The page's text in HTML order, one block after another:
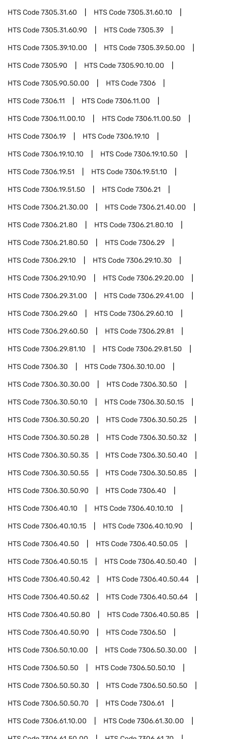
HTS Code7305.31.60 HTS Code7305.31.60.10
HTS Code7305.31.60.90 HTS Code7305.39
HTS Code7305.39.10.00 HTS Code7305.39.50.00
HTS Code7305.90 HTS Code7305.90.10.00
HTS Code7305.90.50.00 HTS Code7306
HTS Code7306.11 HTS Code7306.11.00
HTS Code7306.11.00.10 HTS Code7306.11.00.50
HTS Code7306.19 HTS Code7306.19.10
HTS Code7306.19.10.10 HTS Code7306.19.10.50
HTS Code7306.19.51 HTS Code7306.19.51.10
HTS Code7306.19.51.50 HTS Code7306.21
HTS Code7306.21.30.00 HTS Code7306.21.40.00
HTS Code7306.21.80 HTS Code7306.21.80.10
HTS Code7306.21.80.50 HTS Code7306.29
HTS Code7306.29.10 HTS Code7306.29.10.30
HTS Code7306.29.10.90 HTS Code7306.29.20.00
HTS Code7306.29.31.00 HTS Code7306.29.41.00
HTS Code7306.29.60 HTS Code7306.29.60.10
HTS Code7306.29.60.50 HTS Code7306.29.81
HTS Code7306.29.81.10 HTS Code7306.29.81.50
HTS Code7306.30 HTS Code7306.30.10.00
HTS Code7306.30.30.00 HTS Code7306.30.50
HTS Code7306.30.50.10 HTS Code7306.30.50.15
HTS Code7306.30.50.20 HTS Code7306.30.50.25
HTS Code7306.30.50.28 HTS Code7306.30.50.32
HTS Code7306.30.50.35 HTS Code7306.30.50.40
HTS Code7306.30.50.55 HTS Code7306.30.50.85
HTS Code7306.30.50.90 HTS Code7306.40
HTS Code7306.40.10 HTS Code7306.40.10.10
HTS Code7306.40.10.15 HTS Code7306.40.10.90
HTS Code7306.40.50 HTS Code7306.40.50.05
HTS Code7306.40.50.15 HTS Code7306.40.50.40
HTS Code7306.40.50.42 HTS Code7306.40.50.44
HTS Code7306.40.50.62 HTS Code7306.40.50.64
HTS Code7306.40.50.80 HTS Code7306.40.50.85
HTS Code7306.40.50.90 HTS Code7306.50
HTS Code7306.50.10.00 HTS Code7306.50.30.00
HTS Code7306.50.50 HTS Code7306.50.50.10
HTS Code7306.50.50.30 HTS Code7306.50.50.50
HTS Code7306.50.50.70 HTS Code7306.61
HTS Code7306.61.10.00 HTS Code7306.61.30.00